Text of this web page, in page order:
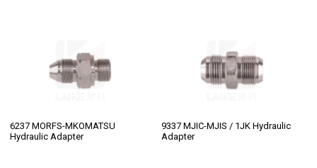
6237 MORFS-MKOMATSU
Hydraulic Adapter
9337 MJIC-MJIS / 1JK Hydraulic
Adapter